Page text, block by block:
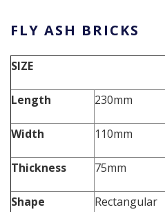
FLY ASH BRICKS
SIZE
Length 230mm
Width 110mm
Thickness 75mm
Shape Rectangular